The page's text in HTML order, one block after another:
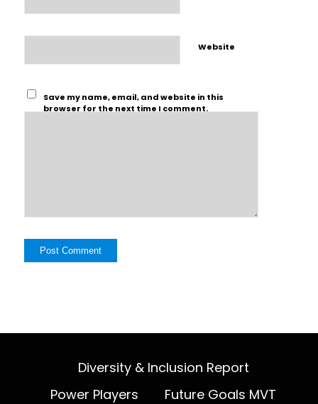
Website
Save my name, email, and website in this
browser for the next time I comment.
Diversity & Inclusion Report
Power Players
Future Goals MVT